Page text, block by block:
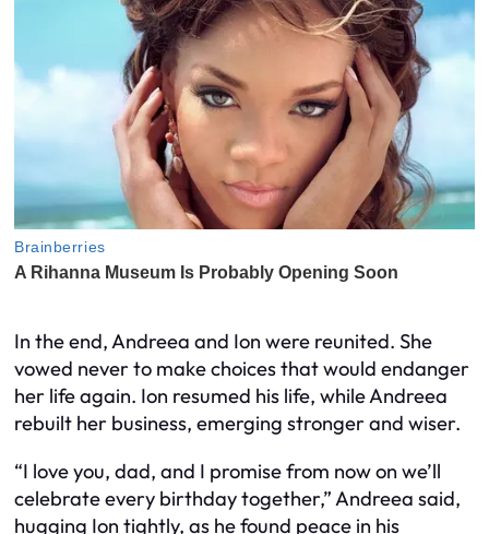
In the end, Andreea and Ion were reunited. She
vowed never to make choices that would endanger
her life again. Ion resumed his life, while Andreea
rebuilt her business, emerging stronger and wiser.
“I love you, dad, and I promise from now on we’ll
celebrate every birthday together,” Andreea said,
hugging Ion tightly, as he found peace in his